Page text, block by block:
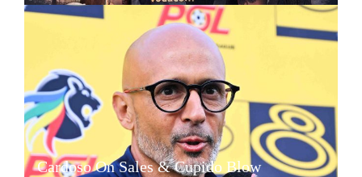
Cardoso On Sales & Cupido Blow